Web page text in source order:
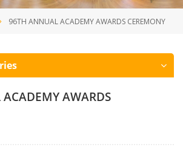
96TH ANNUAL ACADEMY AWARDS CEREMONY
AWARDS